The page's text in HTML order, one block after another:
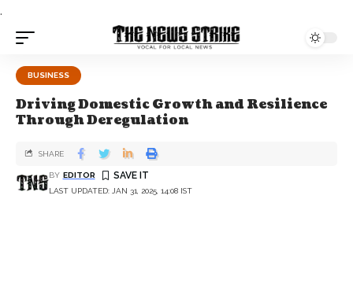
.
BUSINESS
Driving Domestic Growth and Resilience
Through Deregulation
LAST UPDATED: JAN 31, 2025, 14:08 IST
BY EDITOR
SHARE